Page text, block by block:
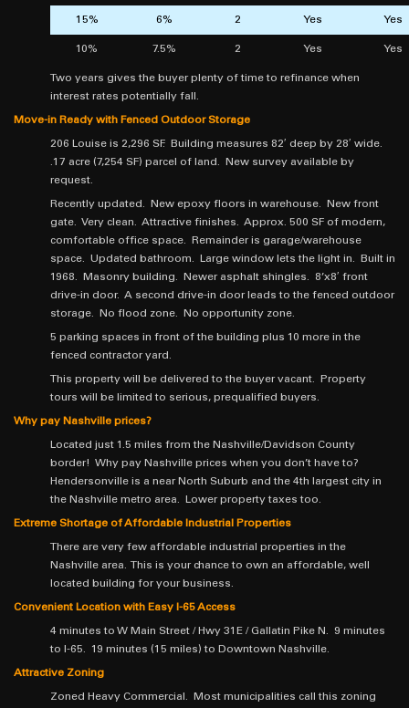
15% 6% 2 Yes Yes
10% 7.5% 2 Yes Yes
Two years gives the buyer plenty of time to refinance when
interest rates potentially fall.
Move-in Ready with Fenced Outdoor Storage
206 Louise is 2,296 SF. Building measures 82′ deep by 28′ wide.
.17 acre (7,254 SF) parcel of land. New survey available by
request.
Recently updated. New epoxy floors in warehouse. New front
gate. Very clean. Attractive finishes. Approx. 500 SF of modern,
comfortable office space. Remainder is garage/warehouse
space. Updated bathroom. Large window lets the light in. Built in
1968. Masonry building. Newer asphalt shingles. 8’x8′ front
drive-in door. A second drive-in door leads to the fenced outdoor
storage. No flood zone. No opportunity zone.
5 parking spaces in front of the building plus 10 more in the
fenced contractor yard.
This property will be delivered to the buyer vacant. Property
tours will be limited to serious, prequalified buyers.
Why pay Nashville prices?
Located just 1.5 miles from the Nashville/Davidson County
border! Why pay Nashville prices when you don’t have to?
Hendersonville is a near North Suburb and the 4th largest city in
the Nashville metro area. Lower property taxes too.
Extreme Shortage of Affordable Industrial Properties
There are very few affordable industrial properties in the
Nashville area. This is your chance to own an affordable, well
located building for your business.
Convenient Location with Easy I-65 Access
4 minutes to W Main Street / Hwy 31E / Gallatin Pike N. 9 minutes
to I-65. 19 minutes (15 miles) to Downtown Nashville.
Attractive Zoning
Zoned Heavy Commercial. Most municipalities call this zoning